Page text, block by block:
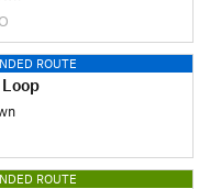
ROUTE
ROUTE